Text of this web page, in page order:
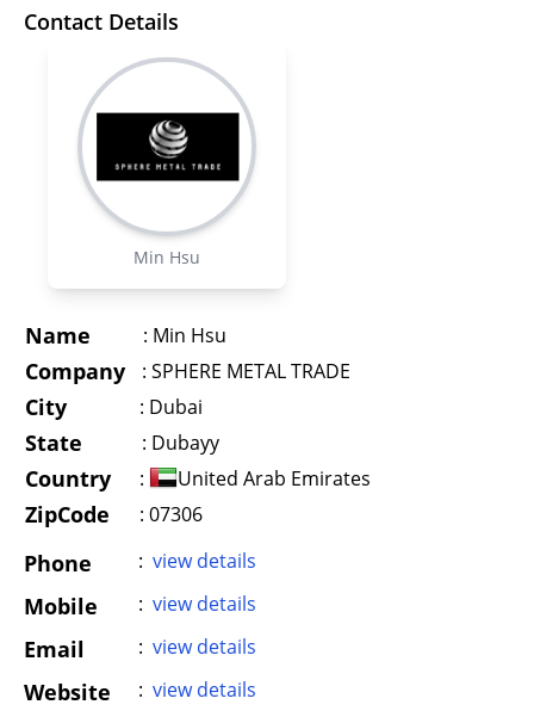
Contact Details
Min Hsu
Name : Min Hsu
Company : SPHERE METAL TRADE
City : Dubai
State : Dubayy
Country : United Arab Emirates
ZipCode : 07306
Phone : view details
Mobile : view details
Email : view details
Website : view details